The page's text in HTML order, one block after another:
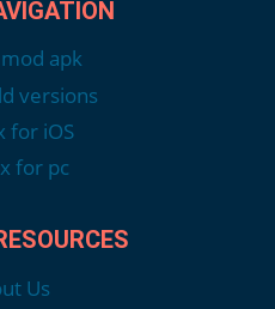
apk
versions
for iOS
for pc
Us